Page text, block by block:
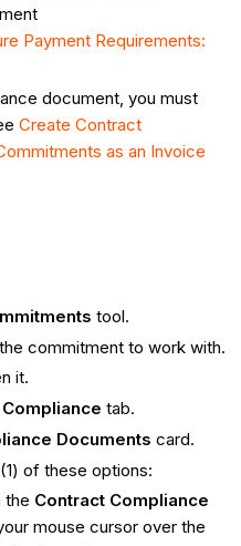
Payment Requirements:
document, you must
Create Contract
as an Invoice
tool.
commitment to work with.
it.
Compliance tab.
Documents card.
of these options:
the Contract Compliance
mouse cursor over the